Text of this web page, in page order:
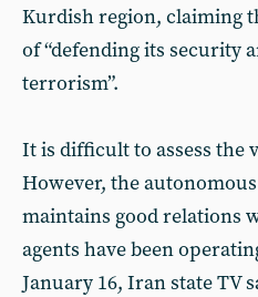
Kurdish region, claiming
of “defending its security
terrorism”.
It is difficult to assess the
However, the
maintains good relations
agents have been
January 16, Iran state TV